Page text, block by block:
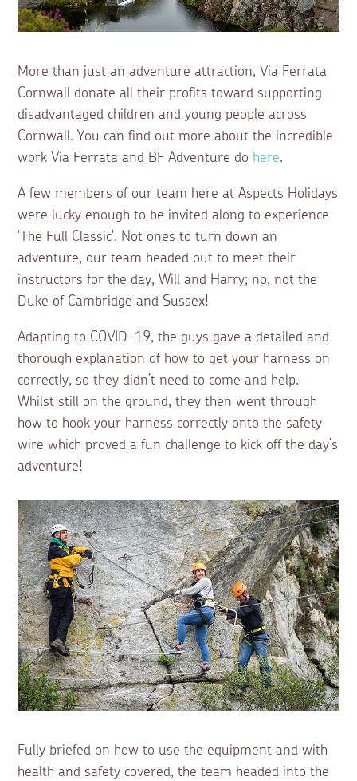
More than just an adventure attraction, Via Ferrata
Cornwall donate all their profits toward supporting
disadvantaged children and young people across
Cornwall. You can find out more about the incredible
work Via Ferrata and BF Adventure do here.
A few members of our team here at Aspects Holidays
were lucky enough to be invited along to experience
'The Full Classic'. Not ones to turn down an
adventure, our team headed out to meet their
instructors for the day, Will and Harry; no, not the
Duke of Cambridge and Sussex!
Adapting to COVID-19, the guys gave a detailed and
thorough explanation of how to get your harness on
correctly, so they didn’t need to come and help.
Whilst still on the ground, they then went through
how to hook your harness correctly onto the safety
wire which proved a fun challenge to kick off the day’s
adventure!
Fully briefed on how to use the equipment and with
health and safety covered, the team headed into the